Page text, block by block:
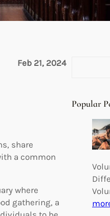
Feb 21, 2024
share
a common
where
gathering, a
rPopular